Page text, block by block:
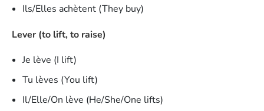
Ils/Elles achètent (They buy)
Lever (to lift, to raise)
Je lève (I lift)
Tu lèves (You lift)
Il/Elle/On lève (He/She/One lifts)